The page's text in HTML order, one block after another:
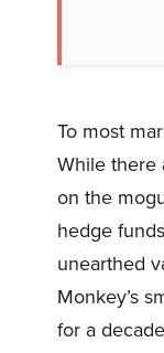
To most
While there
on the
hedge
unearthed
Monkey’s
for a